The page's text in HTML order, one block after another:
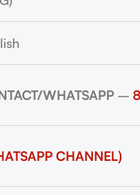
WHATSAPP–
CHANNEL)